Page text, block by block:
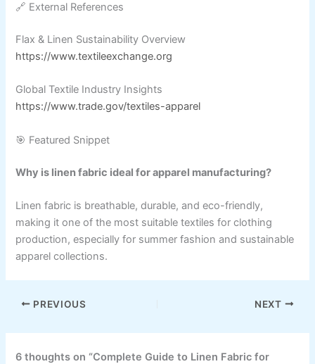
🔗 External References
Flax & Linen Sustainability Overview
https://www.textileexchange.org
Global Textile Industry Insights
https://www.trade.gov/textiles-apparel
🎯 Featured Snippet
Why is linen fabric ideal for apparel manufacturing?
Linen fabric is breathable, durable, and eco-friendly,
making it one of the most suitable textiles for clothing
production, especially for summer fashion and sustainable
apparel collections.
PREVIOUS NEXT
6 thoughts on “Complete Guide to Linen Fabric for